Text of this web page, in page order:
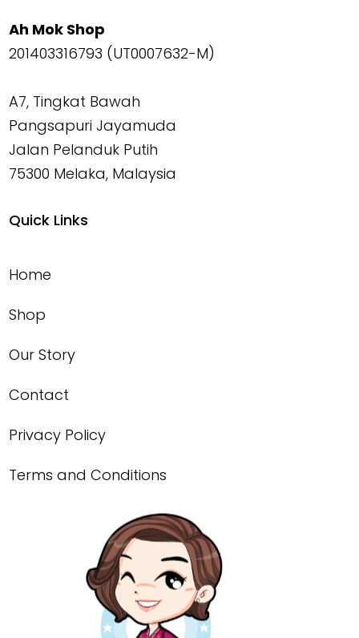
Ah Mok Shop
201403316793 (UT0007632-M)
A7, Tingkat Bawah
Pangsapuri Jayamuda
Jalan Pelanduk Putih
75300 Melaka, Malaysia
Quick Links
Home
Shop
Our Story
Contact
Privacy Policy
Terms and Conditions